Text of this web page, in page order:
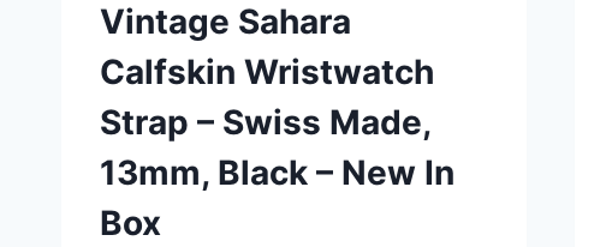
Vintage Sahara
Calfskin Wristwatch
Strap – Swiss Made,
13mm, Black – New In
Box